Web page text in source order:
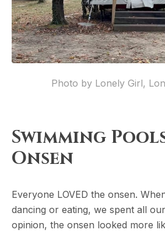
Photo by Lonely Girl,
Swimming
Onsen
Everyone LOVED the onsen.
dancing or eating, we spent all
opinion, the onsen looked more